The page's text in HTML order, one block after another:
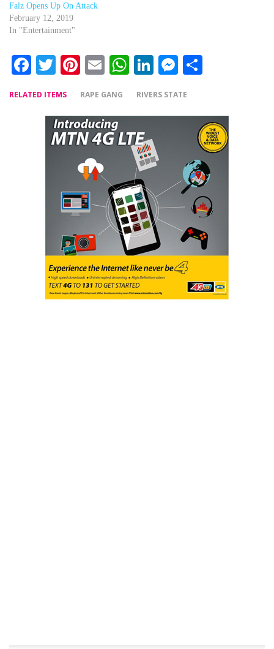
Falz Opens Up On Attack
February 12, 2019
In "Entertainment"
Facebook
Twitter
Pinterest
EmailWhatsApp
LinkedIn
Messenger
RELATED ITEMS RAPE GANG RIVERS STATE